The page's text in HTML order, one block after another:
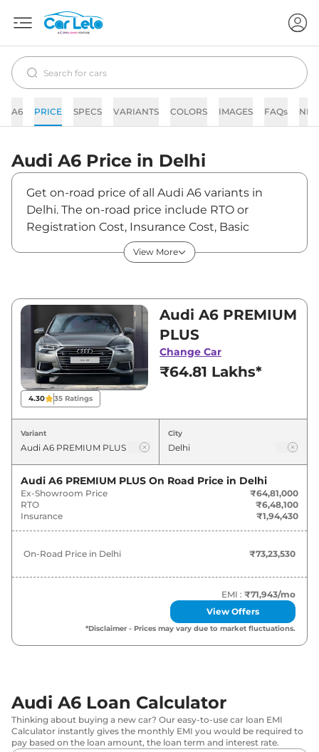
A6 PRICE SPECS VARIANTS COLORS IMAGES FAQs
Audi A6 Price in Delhi
Get on-road price of all Audi A6 variants in
Delhi. The on-road price include RTO or
Registration Cost, Insurance Cost, Basic
Accessories Cost like fast tag and others. Audi
A6 on-road price in Delhi starts from
between ₹64,81,000 and ₹71,66,000. Visit your
nearest Audi A6 showroom in Delhi for best
deals and offers. Also, find latest news and
updates on A6.
A6 On road Price in Delhi - August
2026
Audi A6 PREMIUM PLUS ₹73.24 Lakh*
Audi A6
74.87 Lakh*
Audi A6 TECHNOLOGY 80.98 Lakh*
View More
4.30 35 Ratings
Audi A6 PREMIUM
PLUS
Change Car
₹64.81 Lakhs*
Variant City
Audi A6 PREMIUM PLUS On Road Price in Delhi
Ex-Showroom Price
₹64,81,000
RTO
₹6,48,100
Insurance
₹1,94,430
On-Road Price in Delhi ₹73,23,530
EMI : ₹71,943/mo
View Offers
*Disclaimer - Prices may vary due to market fluctuations.
Audi A6 Loan Calculator
Thinking about buying a new car? Our easy-to-use car loan EMI
Calculator instantly gives the monthly EMI you would be required to
pay based on the loan amount, the loan term and interest rate.